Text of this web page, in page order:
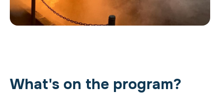
What's on the program?